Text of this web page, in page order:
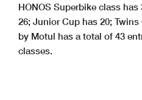
HONOS Superbike class
26; Junior Cup has 20;
by Motul has a total of 43
classes.